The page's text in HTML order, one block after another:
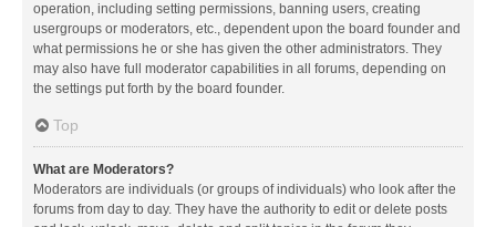
operation, including setting permissions, banning users, creating
usergroups or moderators, etc., dependent upon the board founder and
what permissions he or she has given the other administrators. They
may also have full moderator capabilities in all forums, depending on
the settings put forth by the board founder.
Top
What are Moderators?
Moderators are individuals (or groups of individuals) who look after the
forums from day to day. They have the authority to edit or delete posts